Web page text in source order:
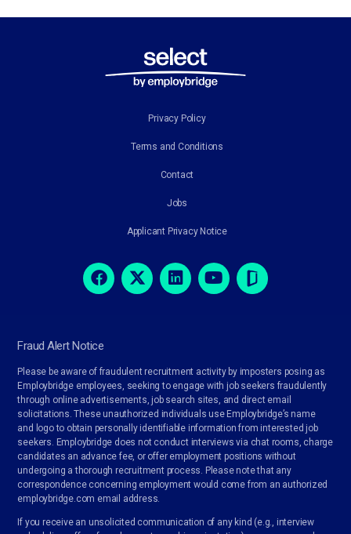
Privacy Policy
Terms and Conditions
Contact
Jobs
Applicant Privacy Notice
Fraud Alert Notice
Please be aware of fraudulent recruitment activity by imposters posing as
Employbridge employees, seeking to engage with job seekers fraudulently
through online advertisements, job search sites, and direct email
solicitations. These unauthorized individuals use Employbridge’s name
and logo to obtain personally identifiable information from interested job
seekers. Employbridge does not conduct interviews via chat rooms, charge
candidates an advance fee, or offer employment positions without
undergoing a thorough recruitment process. Please note that any
correspondence concerning employment would come from an authorized
employbridge.com email address.
If you receive an unsolicited communication of any kind (e.g., interview